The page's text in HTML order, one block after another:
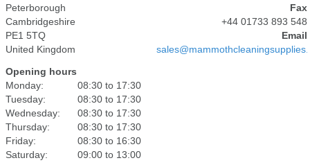
Peterborough
Cambridgeshire
PE1 5TQ
United Kingdom
Fax
+44 01733 893 548
Email
Opening hours
Monday:
08:30 to 17:30
Tuesday:
08:30 to 17:30
Wednesday:
08:30 to 17:30
Thursday:
08:30 to 17:30
Friday:
08:30 to 16:30
Saturday:
09:00 to 13:00